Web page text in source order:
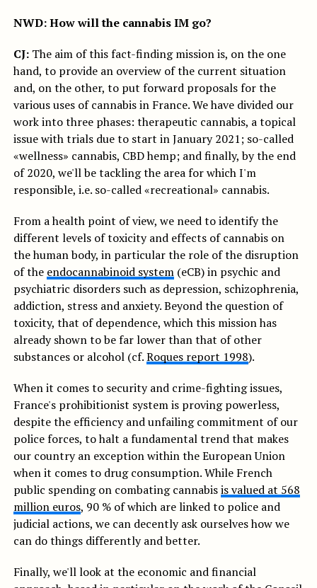
NWD: How will the cannabis IM go?
CJ: The aim of this fact-finding mission is, on the one
hand, to provide an overview of the current situation
and, on the other, to put forward proposals for the
various uses of cannabis in France. We have divided our
work into three phases: therapeutic cannabis, a topical
issue with trials due to start in January 2021; so-called
«wellness» cannabis, CBD hemp; and finally, by the end
of 2020, we'll be tackling the area for which I'm
responsible, i.e. so-called «recreational» cannabis.
From a health point of view, we need to identify the
different levels of toxicity and effects of cannabis on
the human body, in particular the role of the disruption
of the endocannabinoid system(eCB) in psychic and
psychiatric disorders such as depression, schizophrenia,
addiction, stress and anxiety. Beyond the question of
toxicity, that of dependence, which this mission has
already shown to be far lower than that of other
substances or alcohol (cf.Roques report 1998).
When it comes to security and crime-fighting issues,
France's prohibitionist system is proving powerless,
despite the efficiency and unfailing commitment of our
police forces, to halt a fundamental trend that makes
our country an exception within the European Union
when it comes to drug consumption. While French
public spending on combating cannabisis valued at 568
million euros, 90 % of which are linked to police and
judicial actions, we can decently ask ourselves how we
can do things differently and better.
Finally, we'll look at the economic and financial